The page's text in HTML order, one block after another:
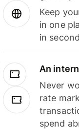
Keep
in one
in
An
Never
rate
spend